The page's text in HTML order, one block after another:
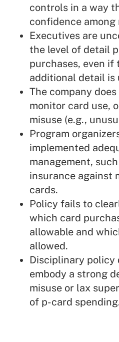
controls in a way
confidence among
Executives are
the level of detail
purchases, even if
additional detail is
The company
monitor card use,
misuse (e.g.,
Program
implemented
management,
insurance against
cards.
Policy fails to
which card
allowable and
allowed.
Disciplinary policy
embody a strong
misuse or lax
of p-card